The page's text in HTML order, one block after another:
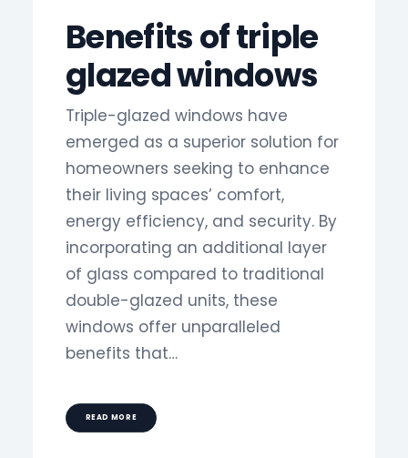
Benefits of triple
glazed windows
Triple-glazed windows have
emerged as a superior solution for
homeowners seeking to enhance
their living spaces’ comfort,
energy efficiency, and security. By
incorporating an additional layer
of glass compared to traditional
double-glazed units, these
windows offer unparalleled
benefits that…
READ MORE